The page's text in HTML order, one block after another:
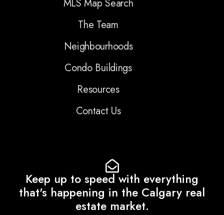
MLS Map Search
The Team
Neighbourhoods
Condo Buildings
Resources
Contact Us
Keep up to speed with everything
that's happening in the Calgary real
estate market.